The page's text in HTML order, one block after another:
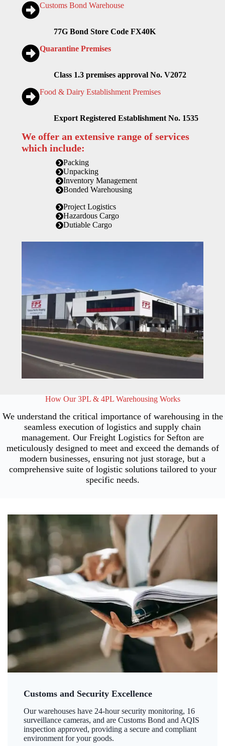
Customs Bond Warehouse
77G Bond Store Code FX40K
Quarantine Premises
Class 1.3 premises approval No. V2072
Food & Dairy Establishment Premises
Export Registered Establishment No. 1535
We offer an extensive range of services
which include:
Packing
Unpacking
Inventory Management
Bonded Warehousing
Project Logistics
Hazardous Cargo
Dutiable Cargo
How Our 3PL & 4PL Warehousing Works
We understand the critical importance of warehousing in the
seamless execution of logistics and supply chain
management. Our Freight Logistics for Sefton are
meticulously designed to meet and exceed the demands of
modern businesses, ensuring not just storage, but a
comprehensive suite of logistic solutions tailored to your
specific needs.
Customs and Security Excellence
Our warehouses have 24-hour security monitoring, 16
surveillance cameras, and are Customs Bond and AQIS
inspection approved, providing a secure and compliant
environment for your goods.